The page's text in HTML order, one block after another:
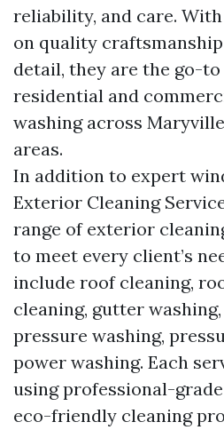
reliability, and care.
on quality
detail, they are the go-
residential and
washing across
areas.
In addition to expert
Exterior Cleaning
range of exterior
to meet every client’s
include roof cleaning,
cleaning, gutter
pressure washing,
power washing. Each
using professional-
eco-friendly cleaning